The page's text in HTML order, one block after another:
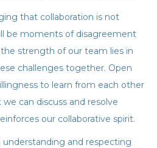
that collaboration is not
be moments of disagreement
strength of our team lies in
challenges together. Open
to learn from each other
can discuss and resolve
our collaborative spirit.
understanding and respecting